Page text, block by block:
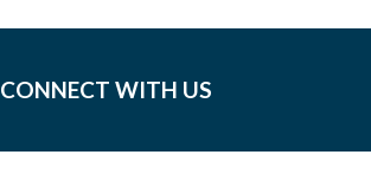
CONNECT WITH US